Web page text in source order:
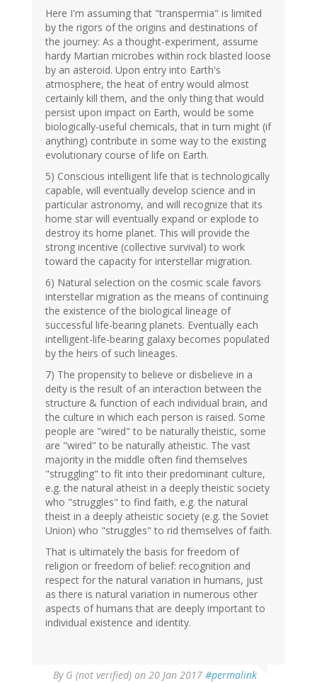
Here I'm assuming that "transpermia" is limited
by the rigors of the origins and destinations of
the journey: As a thought-experiment, assume
hardy Martian microbes within rock blasted loose
by an asteroid. Upon entry into Earth's
atmosphere, the heat of entry would almost
certainly kill them, and the only thing that would
persist upon impact on Earth, would be some
biologically-useful chemicals, that in turn might (if
anything) contribute in some way to the existing
evolutionary course of life on Earth.
5) Conscious intelligent life that is technologically
capable, will eventually develop science and in
particular astronomy, and will recognize that its
home star will eventually expand or explode to
destroy its home planet. This will provide the
strong incentive (collective survival) to work
toward the capacity for interstellar migration.
6) Natural selection on the cosmic scale favors
interstellar migration as the means of continuing
the existence of the biological lineage of
successful life-bearing planets. Eventually each
intelligent-life-bearing galaxy becomes populated
by the heirs of such lineages.
7) The propensity to believe or disbelieve in a
deity is the result of an interaction between the
structure & function of each individual brain, and
the culture in which each person is raised. Some
people are "wired" to be naturally theistic, some
are "wired" to be naturally atheistic. The vast
majority in the middle often find themselves
"struggling" to fit into their predominant culture,
e.g. the natural atheist in a deeply theistic society
who "struggles" to find faith, e.g. the natural
theist in a deeply atheistic society (e.g. the Soviet
Union) who "struggles" to rid themselves of faith.
That is ultimately the basis for freedom of
religion or freedom of belief: recognition and
respect for the natural variation in humans, just
as there is natural variation in numerous other
aspects of humans that are deeply important to
individual existence and identity.
By G (not verified) on 20 Jan 2017 #permalink